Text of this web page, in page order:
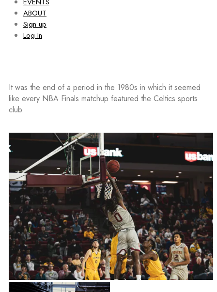
ABOUT
Sign up
Log In
It was the end of a period in the 1980s in which it seemed
like every NBA Finals matchup featured the Celtics sports
club.